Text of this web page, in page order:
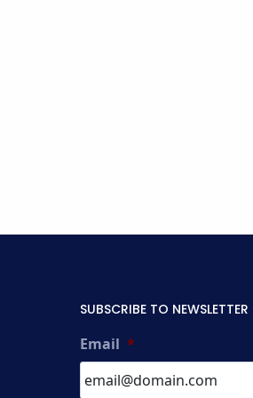
SUBSCRIBE TO NEWSLETTER
Email *